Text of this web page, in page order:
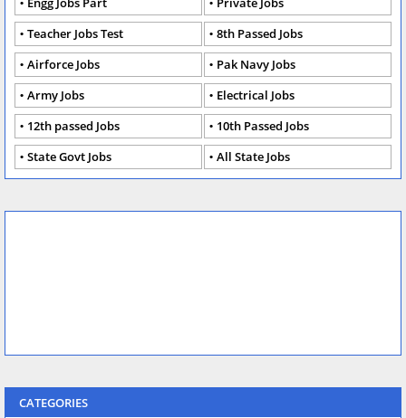
Teacher Jobs Test
8th Passed Jobs
Airforce Jobs
Pak Navy Jobs
Army Jobs
Electrical Jobs
12th passed Jobs
10th Passed Jobs
State Govt Jobs
All State Jobs
CATEGORIES